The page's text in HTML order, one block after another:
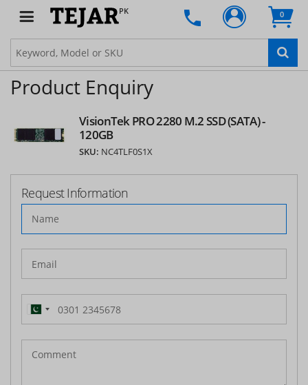
PK 0
Product Enquiry
VisionTek PRO 2280 M.2 SSD (SATA) -
120GB
SKU: NC4TLF0S1X
Request Information
Pakistan
(‫پاکستان‬‎)
+92